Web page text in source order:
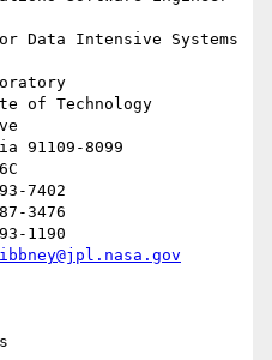
Data Intensive Systems
of Technology
91109-8099
7402
3476
1190